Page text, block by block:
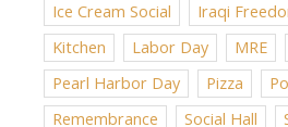
Ice Cream Social
Iraqi
Kitchen
Labor Day MRE
Pearl Harbor Day
Pizza
Remembrance
Social Hall